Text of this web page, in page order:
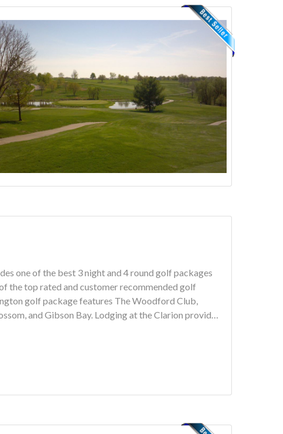
one of the best 3 night and 4 round golf packages
Lodging at the Clarion provides
buffet.